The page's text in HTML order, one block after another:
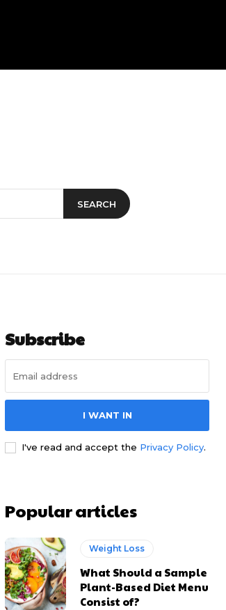
SEARCH
Subscribe
I WANT IN
I've read and accept the Privacy Policy.
Popular articles
Weight Loss
What Should a Sample
Plant-Based Diet Menu
Consist of?